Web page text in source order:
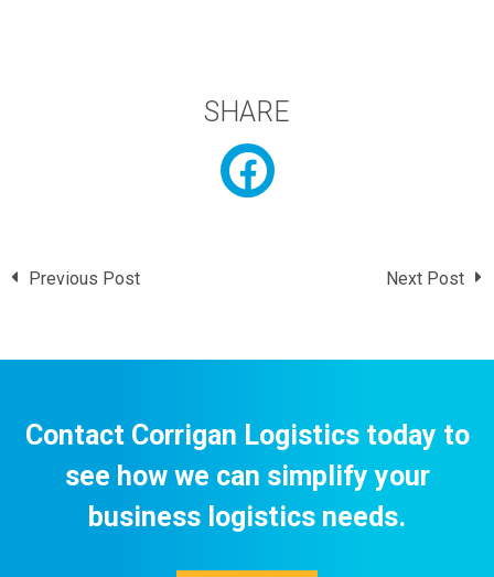
SHARE
Previous Post Next Post
Contact Corrigan Logistics today to
see how we can simplify your
business logistics needs.